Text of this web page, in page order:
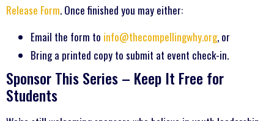
Release Form. Once finished you may either:
Email the form to info@thecompellingwhy.org, or
Bring a printed copy to submit at event check-in.
Sponsor This Series – Keep It Free for
Students